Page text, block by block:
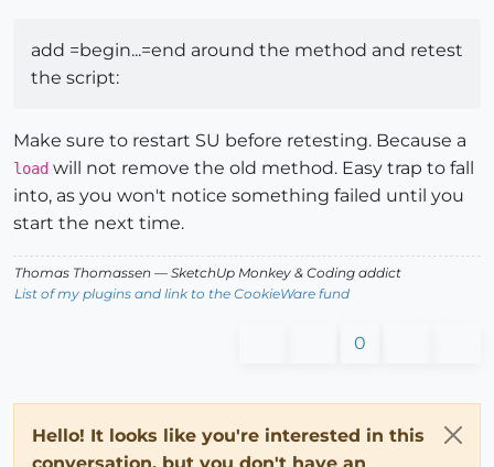
add =begin...=end around the method and retest
the script:
Make sure to restart SU before retesting. Because a
load will not remove the old method. Easy trap to fall
into, as you won't notice something failed until you
start the next time.
Thomas Thomassen — SketchUp Monkey & Coding addict
List of my plugins and link to the CookieWare fund
0
Hello! It looks like you're interested in this